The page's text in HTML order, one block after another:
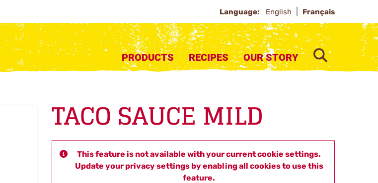
Language: English Français
PRODUCTS RECIPES OUR STORY SEARCH
TACO SAUCE MILD
This feature is not available with your current cookie settings.
Update your privacy settings by enabling all cookies to use this
feature.